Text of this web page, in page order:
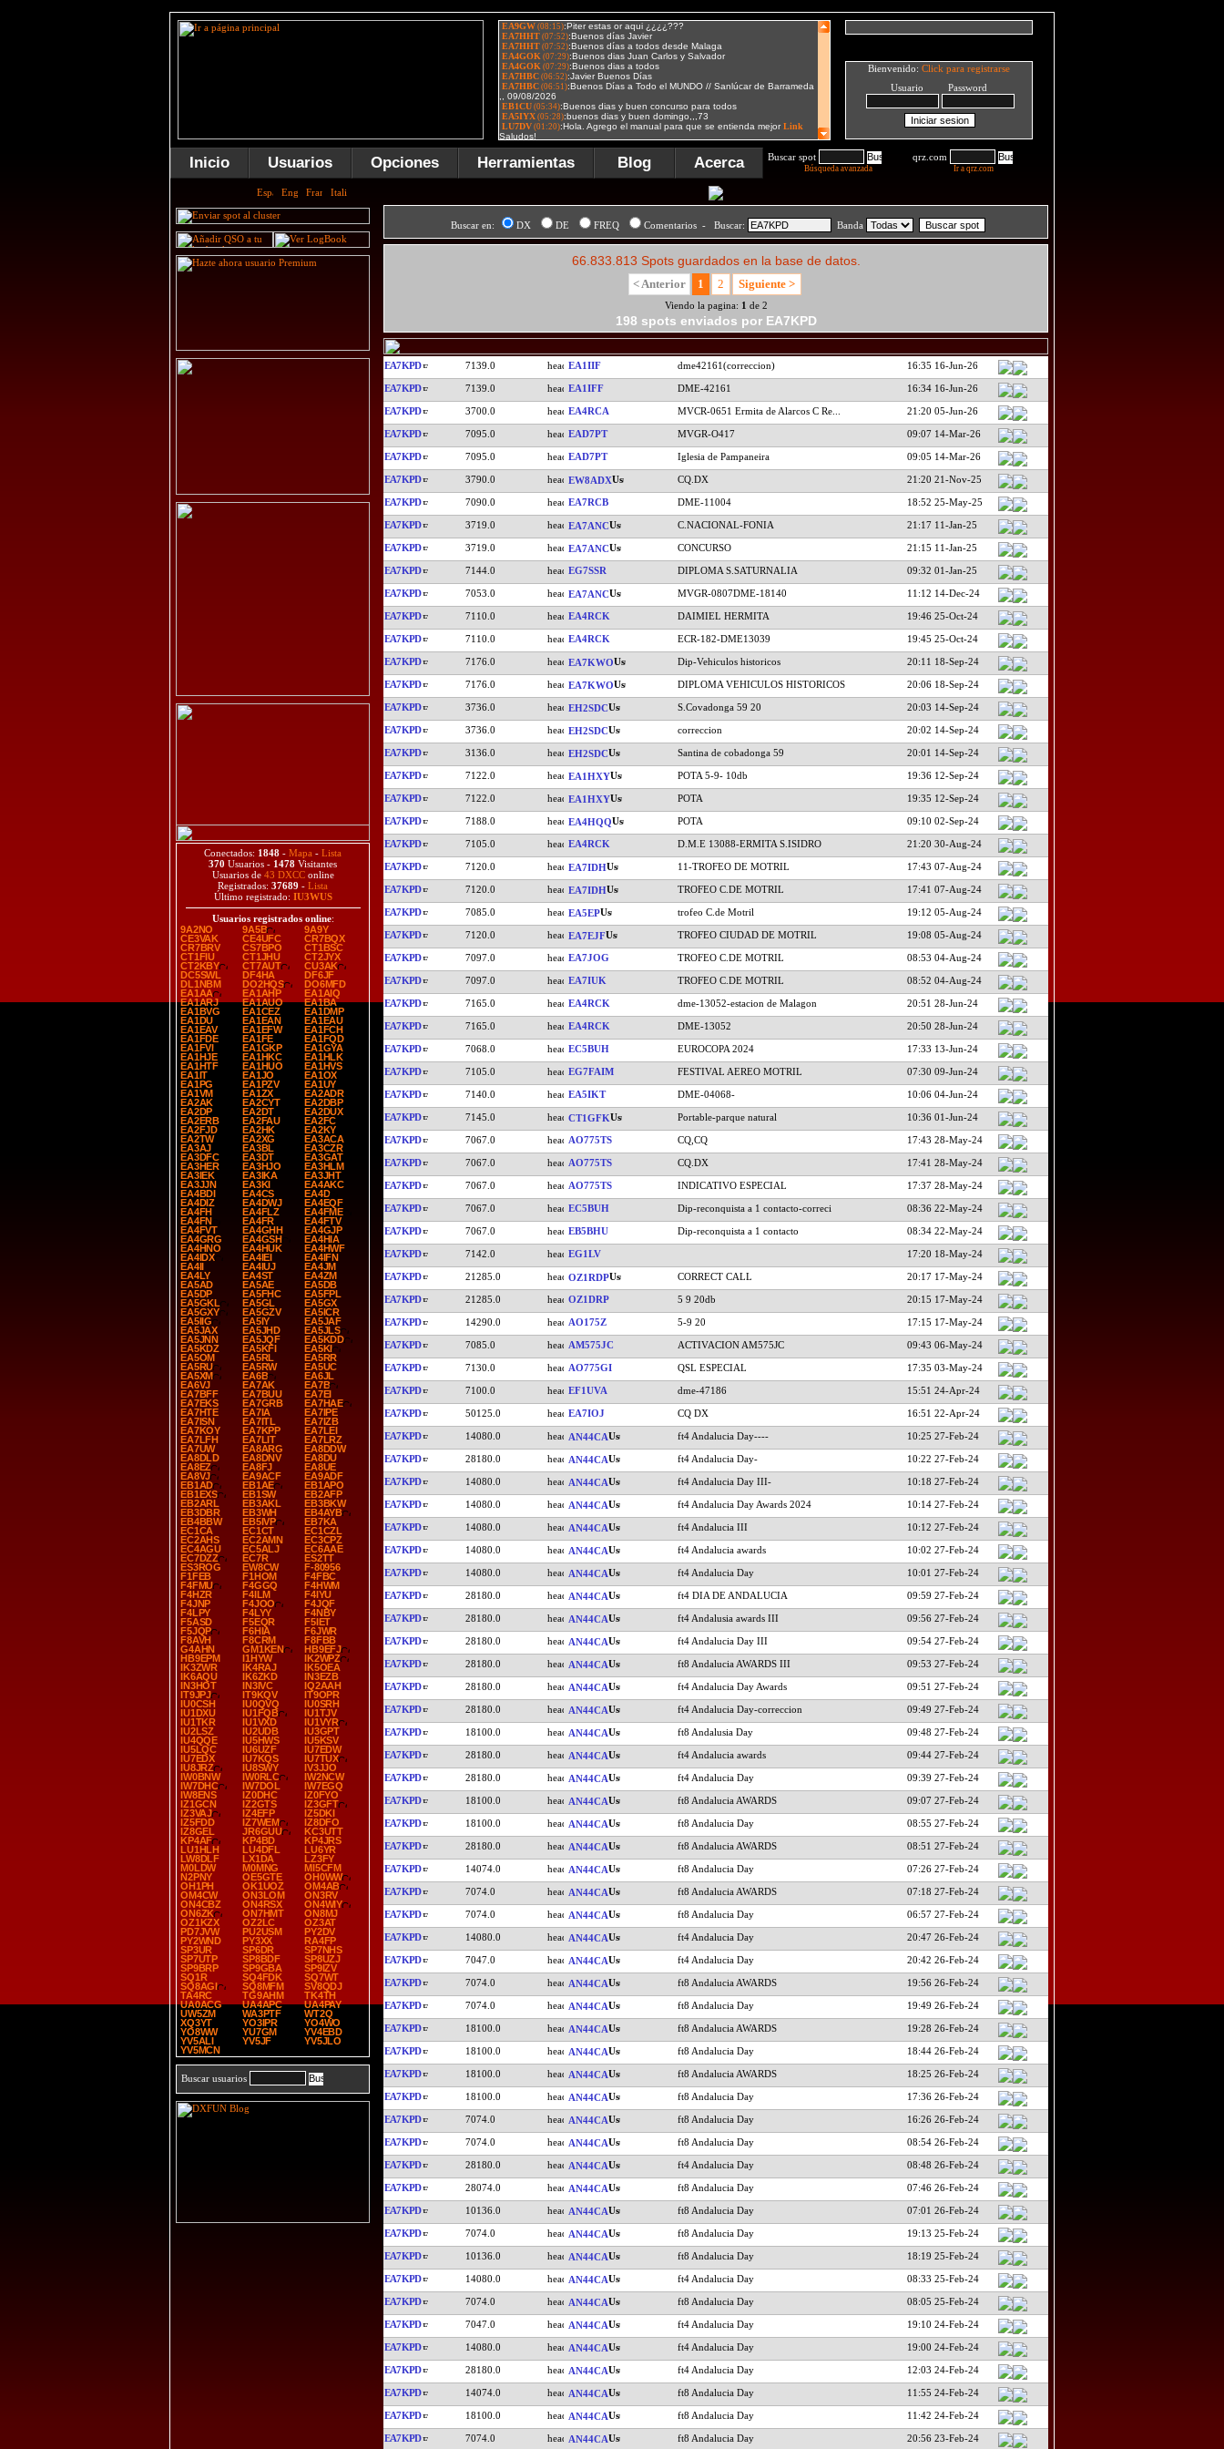
Bienvenido: Click para registrarse
Usuario Password
Inicio Usuarios Opciones Herramientas Blog Acerca Buscar spot
Búsqueda avanzada
qrz.com
Ir a qrz.com
Conectados: 1848 - Mapa - Lista
370 Usuarios - 1478 Visitantes
Usuarios de 43 DXCConline
Registrados: 37689 - Lista
Último registrado: IU3WUS
Usuarios registrados online:
9A2NO
9A5B
9A9Y
CE3VAK
CE4UFC
CR7BQX
CR7BRV
CS7BPO
CT1BSC
CT1FIU
CT1JHU
CT2JYX
CT2KBY
CT7AUT
CU3AK
DC5SWL
DF4HA
DF6JF
DL1NBM
DO2HQS
DO6MFD
EA1AA
EA1AHP
EA1AIQ
EA1ARJ
EA1AUO
EA1BA
EA1BVG
EA1CEZ
EA1DMP
EA1DU
EA1EAN
EA1EAU
EA1EAV
EA1EFW
EA1FCH
EA1FDE
EA1FE
EA1FQD
EA1FVI
EA1GKP
EA1GYA
EA1HJE
EA1HKC
EA1HLK
EA1HTF
EA1HUO
EA1HVS
EA1IT
EA1JO
EA1OX
EA1PG
EA1PZV
EA1UY
EA1VM
EA1ZX
EA2ADR
EA2AK
EA2CYT
EA2DBP
EA2DP
EA2DT
EA2DUX
EA2ERB
EA2FAU
EA2FC
EA2FJD
EA2HK
EA2KY
EA2TW
EA2XG
EA3ACA
EA3AJ
EA3BL
EA3CZR
EA3DFC
EA3DT
EA3GAT
EA3HER
EA3HJO
EA3HLM
EA3IEK
EA3IKA
EA3JHT
EA3JJN
EA3KI
EA4AKC
EA4BDI
EA4CS
EA4D
EA4DIZ
EA4DWJ
EA4EQF
EA4FH
EA4FLZ
EA4FME
EA4FN
EA4FR
EA4FTV
EA4FVT
EA4GHH
EA4GJP
EA4GRG
EA4GSH
EA4HIA
EA4HNO
EA4HUK
EA4HWF
EA4IDX
EA4IEI
EA4IFN
EA4II
EA4IUJ
EA4JM
EA4LY
EA4ST
EA4ZM
EA5AD
EA5AE
EA5DB
EA5DP
EA5FHC
EA5FPL
EA5GKL
EA5GL
EA5GX
EA5GXY
EA5GZV
EA5ICR
EA5IIG
EA5IY
EA5JAF
EA5JAX
EA5JHD
EA5JLS
EA5JNN
EA5JQF
EA5KDD
EA5KDZ
EA5KFI
EA5KI
EA5OM
EA5RL
EA5RR
EA5RU
EA5RW
EA5UC
EA5XM
EA6B
EA6JL
EA6VJ
EA7AK
EA7B
EA7BFF
EA7BUU
EA7EI
EA7EKS
EA7GRB
EA7HAE
EA7HTE
EA7IA
EA7IPE
EA7ISN
EA7ITL
EA7IZB
EA7KOY
EA7KPP
EA7LEI
EA7LFH
EA7LIT
EA7LRZ
EA7UW
EA8ARG
EA8DDW
EA8DLD
EA8DNV
EA8DU
EA8EZ
EA8FJ
EA8UE
EA8VJ
EA9ACF
EA9ADF
EB1AD
EB1AE
EB1APO
EB1EXS
EB1SW
EB2AFP
EB2ARL
EB3AKL
EB3BKW
EB3DBR
EB3WH
EB4AYB
EB4BBW
EB5IVP
EB7KA
EC1CA
EC1CT
EC1CZL
EC2AHS
EC2AMN
EC3CPZ
EC4AGU
EC5ALJ
EC6AAE
EC7DZZ
EC7R
ES2TT
ES3ROG
EW8CW
F-80956
F1FEB
F1HOM
F4FBC
F4FMU
F4GGQ
F4HWM
F4HZR
F4ILM
F4IYU
F4JNP
F4JOO
F4JQF
F4LPY
F4LYY
F4NBY
F5ASD
F5EQR
F5IET
F5JQP
F6HIA
F6JWR
F8AVH
F8CRM
F8FBB
G4AHN
GM1KEN
HB9EFJ
HB9EPM
I1HYW
IK2WPZ
IK3ZWR
IK4RAJ
IK5OEA
IK6AQU
IK6ZKD
IN3EZB
IN3HOT
IN3IVC
IQ2AAH
IT9JPJ
IT9KQV
IT9OPR
IU0CSH
IU0QVQ
IU0SRH
IU1DXU
IU1FQB
IU1TJV
IU1TKR
IU1VXD
IU1VYR
IU2LSZ
IU2UDB
IU3GPT
IU4QQE
IU5HWS
IU5KSV
IU5LQC
IU6UZF
IU7EDW
IU7EDX
IU7KQS
IU7TUX
IU8JRZ
IU8SWY
IV3JJO
IW0BNW
IW0RLC
IW2NCW
IW7DHC
IW7DOL
IW7EGQ
IW8ENS
IZ0DHC
IZ0FYO
IZ1GCN
IZ2GTS
IZ3GFT
IZ3VAJ
IZ4EFP
IZ5DKI
IZ5FDD
IZ7WEM
IZ8DFO
IZ8GEL
JR6GUU
KC3UTT
KP4AF
KP4BD
KP4JRS
LU1HLH
LU4DFL
LU6YR
LW8DLF
LX1DA
LZ3FY
M0LDW
M0MNG
MI5CFM
N2PNY
OE5GTE
OH0WW
OH1PH
OK1UOZ
OM4AB
OM4CW
ON3LOM
ON3RV
ON4CBZ
ON4RSX
ON4WIY
ON6ZK
ON7HMT
ON8MJ
OZ1KZX
OZ2LC
OZ3AT
PD7JVW
PU2USM
PY2DV
PY2WND
PY3XX
RA4FP
SP3UR
SP6DR
SP7NHS
SP7UTP
SP8BDF
SP8UZJ
SP9BRP
SP9GBA
SP9IZV
SQ1R
SQ4FDK
SQ7WT
SQ8AGI
SQ8MFM
SV8QDJ
TA4RC
TG9AHM
TK4TH
UA0ACG
UA4APC
UA4PAY
UW5ZM
WA3PTF
WT2Q
XQ3YT
YO3IPR
YO4WO
YO8WW
YU7GM
YV4EBD
YV5ALI
YV5JF
YV5JLO
YV5MCN
Buscar usuarios
Buscar en: DX DE FREQ Comentarios - Buscar: Banda
66.833.813 Spots guardados en la base de datos.
< Anterior 1 2 Siguiente >
Viendo la pagina: 1 de 2
198 spots enviados por EA7KPD
EA7KPD 7139.0 EA1IIF dme42161(correccion) 16:35 16-Jun-26
EA7KPD 7139.0 EA1IFF DME-42161 16:34 16-Jun-26
EA7KPD 3700.0 EA4RCA MVCR-0651 Ermita de Alarcos C Re... 21:20 05-Jun-26
EA7KPD 7095.0 EAD7PT MVGR-O417 09:07 14-Mar-26
EA7KPD 7095.0 EAD7PT Iglesia de Pampaneira 09:05 14-Mar-26
EA7KPD 3790.0 EW8ADX CQ.DX 21:20 21-Nov-25
EA7KPD 7090.0 EA7RCB DME-11004 18:52 25-May-25
EA7KPD 3719.0 EA7ANC C.NACIONAL-FONIA 21:17 11-Jan-25
EA7KPD 3719.0 EA7ANC CONCURSO 21:15 11-Jan-25
EA7KPD 7144.0 EG7SSR DIPLOMA S.SATURNALIA 09:32 01-Jan-25
EA7KPD 7053.0 EA7ANC MVGR-0807DME-18140 11:12 14-Dec-24
EA7KPD 7110.0 EA4RCK DAIMIEL HERMITA 19:46 25-Oct-24
EA7KPD 7110.0 EA4RCK ECR-182-DME13039 19:45 25-Oct-24
EA7KPD 7176.0 EA7KWO Dip-Vehiculos historicos 20:11 18-Sep-24
EA7KPD 7176.0 EA7KWO DIPLOMA VEHICULOS HISTORICOS 20:06 18-Sep-24
EA7KPD 3736.0 EH2SDC S.Covadonga 59 20 20:03 14-Sep-24
EA7KPD 3736.0 EH2SDC correccion 20:02 14-Sep-24
EA7KPD 3136.0 EH2SDC Santina de cobadonga 59 20:01 14-Sep-24
EA7KPD 7122.0 EA1HXY POTA 5-9- 10db 19:36 12-Sep-24
EA7KPD 7122.0 EA1HXY POTA 19:35 12-Sep-24
EA7KPD 7188.0 EA4HQQ POTA 09:10 02-Sep-24
EA7KPD 7105.0 EA4RCK D.M.E 13088-ERMITA S.ISIDRO 21:20 30-Aug-24
EA7KPD 7120.0 EA7IDH 11-TROFEO DE MOTRIL 17:43 07-Aug-24
EA7KPD 7120.0 EA7IDH TROFEO C.DE MOTRIL 17:41 07-Aug-24
EA7KPD 7085.0 EA5EP trofeo C.de Motril 19:12 05-Aug-24
EA7KPD 7120.0 EA7EJF TROFEO CIUDAD DE MOTRIL 19:08 05-Aug-24
EA7KPD 7097.0 EA7JOG TROFEO C.DE MOTRIL 08:53 04-Aug-24
EA7KPD 7097.0 EA7IUK TROFEO C.DE MOTRIL 08:52 04-Aug-24
EA7KPD 7165.0 EA4RCK dme-13052-estacion de Malagon 20:51 28-Jun-24
EA7KPD 7165.0 EA4RCK DME-13052 20:50 28-Jun-24
EA7KPD 7068.0 EC5BUH EUROCOPA 2024 17:33 13-Jun-24
EA7KPD 7105.0 EG7FAIM FESTIVAL AEREO MOTRIL 07:30 09-Jun-24
EA7KPD 7140.0 EA5IKT DME-04068- 10:06 04-Jun-24
EA7KPD 7145.0 CT1GFK Portable-parque natural 10:36 01-Jun-24
EA7KPD 7067.0 AO775TS CQ,CQ 17:43 28-May-24
EA7KPD 7067.0 AO775TS CQ.DX 17:41 28-May-24
EA7KPD 7067.0 AO775TS INDICATIVO ESPECIAL 17:37 28-May-24
EA7KPD 7067.0 EC5BUH Dip-reconquista a 1 contacto-correci 08:36 22-May-24
EA7KPD 7067.0 EB5BHU Dip-reconquista a 1 contacto 08:34 22-May-24
EA7KPD 7142.0 EG1LV 17:20 18-May-24
EA7KPD 21285.0 OZ1RDP CORRECT CALL 20:17 17-May-24
EA7KPD 21285.0 OZ1DRP 5 9 20db 20:15 17-May-24
EA7KPD 14290.0 AO175Z 5-9 20 17:15 17-May-24
EA7KPD 7085.0 AM575JC ACTIVACION AM575JC 09:43 06-May-24
EA7KPD 7130.0 AO775GI QSL ESPECIAL 17:35 03-May-24
EA7KPD 7100.0 EF1UVA dme-47186 15:51 24-Apr-24
EA7KPD 50125.0 EA7IOJ CQ DX 16:51 22-Apr-24
EA7KPD 14080.0 AN44CA ft4 Andalucia Day---- 10:25 27-Feb-24
EA7KPD 28180.0 AN44CA ft4 Andalucia Day- 10:22 27-Feb-24
EA7KPD 14080.0 AN44CA ft4 Andalucia Day III- 10:18 27-Feb-24
EA7KPD 14080.0 AN44CA ft4 Andalucia Day Awards 2024 10:14 27-Feb-24
EA7KPD 14080.0 AN44CA ft4 Andalucia III 10:12 27-Feb-24
EA7KPD 14080.0 AN44CA ft4 Andalucia awards 10:02 27-Feb-24
EA7KPD 14080.0 AN44CA ft4 Andalucia Day 10:01 27-Feb-24
EA7KPD 28180.0 AN44CA ft4 DIA DE ANDALUCIA 09:59 27-Feb-24
EA7KPD 28180.0 AN44CA ft4 Andalusia awards III 09:56 27-Feb-24
EA7KPD 28180.0 AN44CA ft4 Andalucia Day III 09:54 27-Feb-24
EA7KPD 28180.0 AN44CA ft8 Andalucia AWARDS III 09:53 27-Feb-24
EA7KPD 28180.0 AN44CA ft4 Andalucia Day Awards 09:51 27-Feb-24
EA7KPD 28180.0 AN44CA ft4 Andalucia Day-correccion 09:49 27-Feb-24
EA7KPD 18100.0 AN44CA ft8 Andalusia Day 09:48 27-Feb-24
EA7KPD 28180.0 AN44CA ft4 Andalucia awards 09:44 27-Feb-24
EA7KPD 28180.0 AN44CA ft4 Andalucia Day 09:39 27-Feb-24
EA7KPD 18100.0 AN44CA ft8 Andalucia AWARDS 09:07 27-Feb-24
EA7KPD 18100.0 AN44CA ft8 Andalucia Day 08:55 27-Feb-24
EA7KPD 28180.0 AN44CA ft8 Andalucia AWARDS 08:51 27-Feb-24
EA7KPD 14074.0 AN44CA ft8 Andalucia Day 07:26 27-Feb-24
EA7KPD 7074.0 AN44CA ft8 Andalucia AWARDS 07:18 27-Feb-24
EA7KPD 7074.0 AN44CA ft8 Andalucia Day 06:57 27-Feb-24
EA7KPD 14080.0 AN44CA ft4 Andalucia Day 20:47 26-Feb-24
EA7KPD 7047.0 AN44CA ft4 Andalucia Day 20:42 26-Feb-24
EA7KPD 7074.0 AN44CA ft8 Andalucia AWARDS 19:56 26-Feb-24
EA7KPD 7074.0 AN44CA ft8 Andalucia Day 19:49 26-Feb-24
EA7KPD 18100.0 AN44CA ft8 Andalucia AWARDS 19:28 26-Feb-24
EA7KPD 18100.0 AN44CA ft8 Andalucia Day 18:44 26-Feb-24
EA7KPD 18100.0 AN44CA ft8 Andalucia AWARDS 18:25 26-Feb-24
EA7KPD 18100.0 AN44CA ft8 Andalucia Day 17:36 26-Feb-24
EA7KPD 7074.0 AN44CA ft8 Andalucia Day 16:26 26-Feb-24
EA7KPD 7074.0 AN44CA ft8 Andalucia Day 08:54 26-Feb-24
EA7KPD 28180.0 AN44CA ft4 Andalucia Day 08:48 26-Feb-24
EA7KPD 28074.0 AN44CA ft8 Andalucia Day 07:46 26-Feb-24
EA7KPD 10136.0 AN44CA ft8 Andalucia Day 07:01 26-Feb-24
EA7KPD 7074.0 AN44CA ft8 Andalucia Day 19:13 25-Feb-24
EA7KPD 10136.0 AN44CA ft8 Andalucia Day 18:19 25-Feb-24
EA7KPD 14080.0 AN44CA ft4 Andalucia Day 08:33 25-Feb-24
EA7KPD 7074.0 AN44CA ft8 Andalucia Day 08:05 25-Feb-24
EA7KPD 7047.0 AN44CA ft4 Andalucia Day 19:10 24-Feb-24
EA7KPD 14080.0 AN44CA ft4 Andalucia Day 19:00 24-Feb-24
EA7KPD 28180.0 AN44CA ft4 Andalucia Day 12:03 24-Feb-24
EA7KPD 14074.0 AN44CA ft8 Andalucia Day 11:55 24-Feb-24
EA7KPD 18100.0 AN44CA ft8 Andalucia Day 11:42 24-Feb-24
EA7KPD 7074.0 AN44CA ft8 Andalucia Day 20:56 23-Feb-24